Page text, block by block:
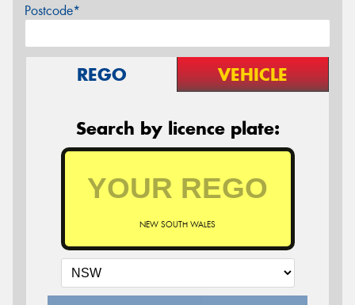
Postcode*
REGO VEHICLE
Search by licence plate:
NEW SOUTH WALES